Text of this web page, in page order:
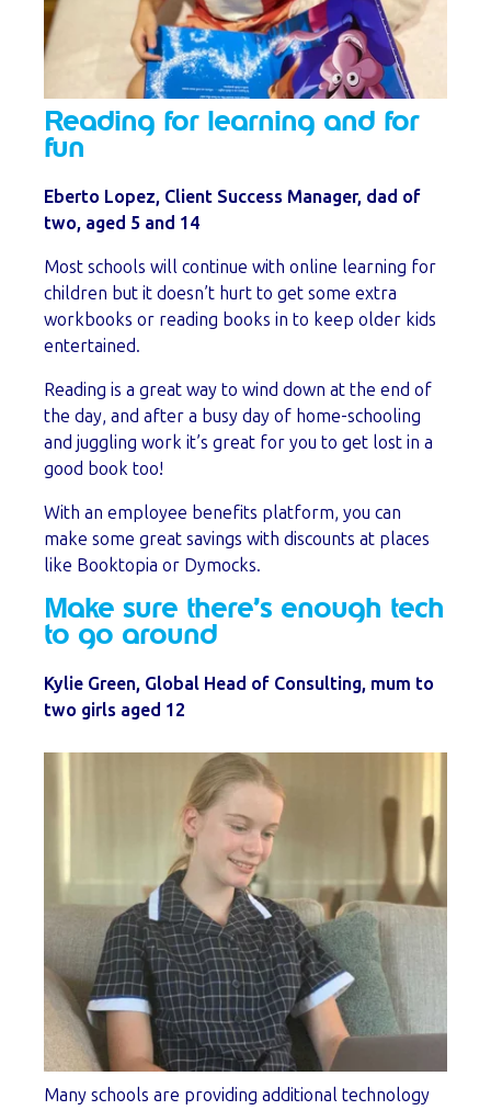
Reading for learning and for
fun
Eberto Lopez, Client Success Manager, dad of
two, aged 5 and 14
Most schools will continue with online learning for
children but it doesn’t hurt to get some extra
workbooks or reading books in to keep older kids
entertained.
Reading is a great way to wind down at the end of
the day, and after a busy day of home-schooling
and juggling work it’s great for you to get lost in a
good book too!
With an employee benefits platform, you can
make some great savings with discounts at places
like Booktopia or Dymocks.
Make sure there’s enough tech
to go around
Kylie Green, Global Head of Consulting, mum to
two girls aged 12
Many schools are providing additional technology